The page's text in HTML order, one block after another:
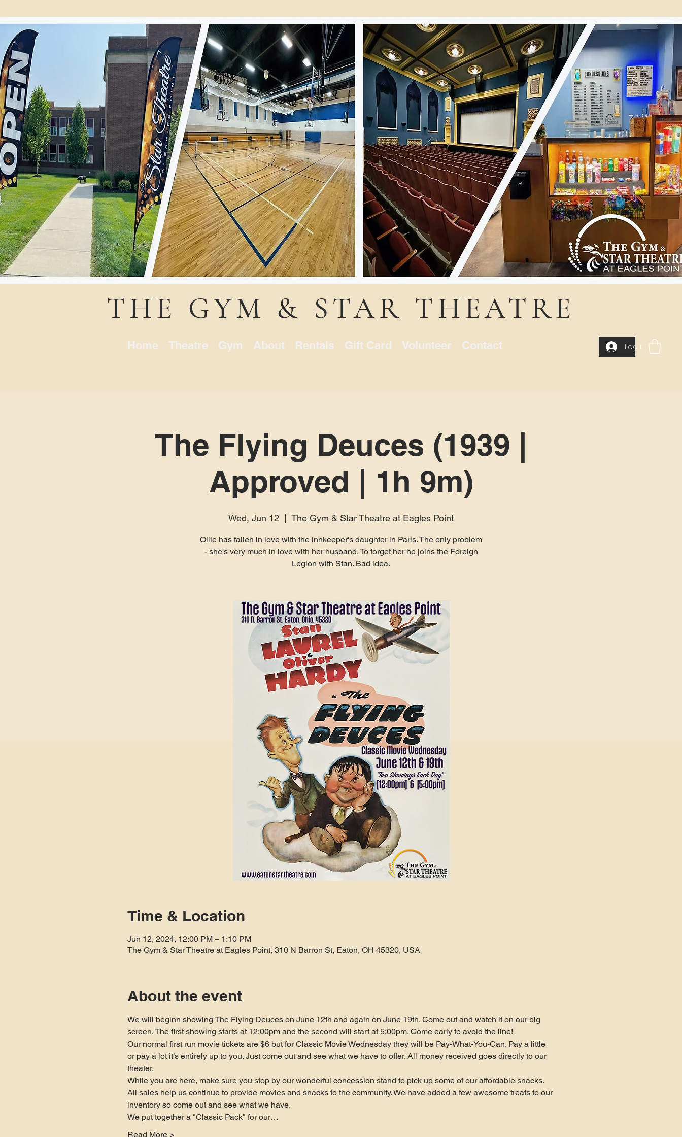
THE GYM & STAR THEATRE
Home Theatre Gym About Rentals Gift Card Volunteer Contact Log In
The Flying Deuces (1939 |
Approved | 1h 9m)
Wed, Jun 12
  |
The Gym & Star Theatre at Eagles Point
Ollie has fallen in love with the innkeeper's daughter in Paris. The only problem
- she's very much in love with her husband. To forget her he joins the Foreign
Legion with Stan. Bad idea.
Time & Location
Jun 12, 2024, 12:00 PM – 1:10 PM
The Gym & Star Theatre at Eagles Point, 310 N Barron St, Eaton, OH 45320, USA
About the event
We will beginn showing The Flying Deuces on June 12th and again on June 19th. Come out and watch it on our big
screen. The first showing starts at 12:00pm and the second will start at 5:00pm. Come early to avoid the line!
Our normal first run movie tickets are $6 but for Classic Movie Wednesday they will be Pay-What-You-Can. Pay a little
or pay a lot it’s entirely up to you. Just come out and see what we have to offer. All money received goes directly to our
theater.
While you are here, make sure you stop by our wonderful concession stand to pick up some of our affordable snacks.
All sales help us continue to provide movies and snacks to the community. We have added a few awesome treats to our
inventory so come out and see what we have.
We put together a "Classic Pack" for our…
Read More >